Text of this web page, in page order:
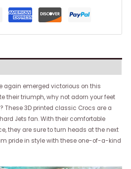
again emerged victorious on this
their triumph, why not adorn your feet
These 3D printed classic Crocs are a
Jets fan. With their comfortable
they are sure to turn heads at the next
pride in style with these one-of-a-kind